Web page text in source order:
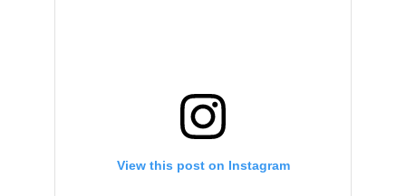
View this post on Instagram